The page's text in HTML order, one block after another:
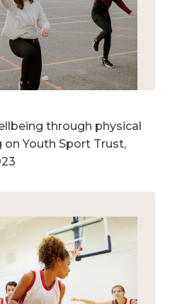
through physical
Youth Sport Trust,